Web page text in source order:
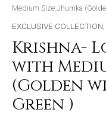
Medium Size Jhumka
EXCLUSIVE COLLECTION
Krishna-
with
(Golden
Green )